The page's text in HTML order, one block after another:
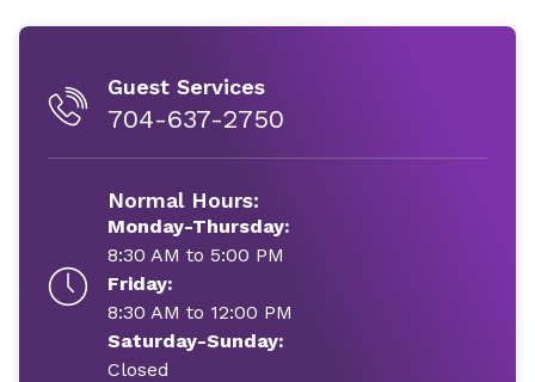
Guest Services
704-637-2750
Normal Hours:
Monday-Thursday:
8:30 AM to 5:00 PM
Friday:
8:30 AM to 12:00 PM
Saturday-Sunday:
Closed